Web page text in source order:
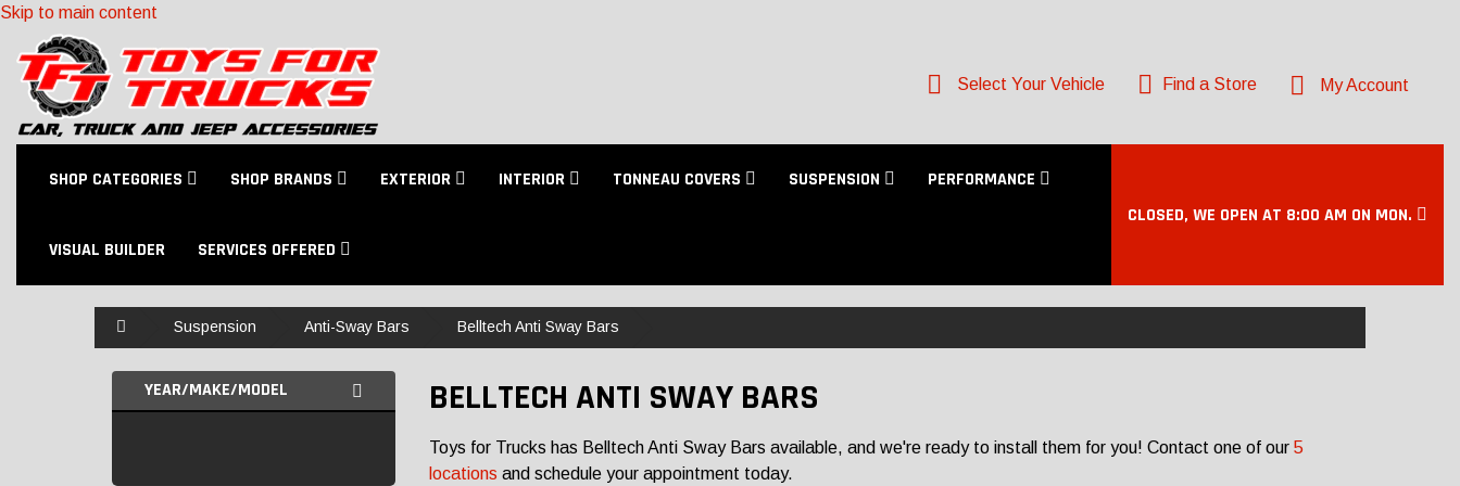
Skip to main content
Select Your Vehicle Find a Store My Account
SHOP CATEGORIES SHOP BRANDS EXTERIOR INTERIOR TONNEAU COVERS SUSPENSION PERFORMANCE
VISUAL BUILDER SERVICES OFFERED
CLOSED, WE OPEN AT 8:00 AM ON MON.
Suspension Anti-Sway Bars Belltech Anti Sway Bars
YEAR/MAKE/MODEL BELLTECH ANTI SWAY BARS
Toys for Trucks has Belltech Anti Sway Bars available, and we're ready to install them for you! Contact one of our 5
locations and schedule your appointment today.